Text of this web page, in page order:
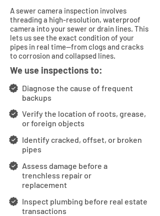
A sewer camera inspection involves
threading a high-resolution, waterproof
camera into your sewer or drain lines. This
lets us see the exact condition of your
pipes in real time—from clogs and cracks
to corrosion and collapsed lines.
We use inspections to:
Diagnose the cause of frequent
backups
Verify the location of roots, grease,
or foreign objects
Identify cracked, offset, or broken
pipes
Assess damage before a
trenchless repair or
replacement
Inspect plumbing before real estate
transactions